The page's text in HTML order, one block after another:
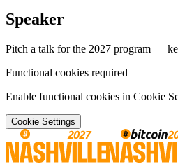
Speaker
Pitch a talk for the 2027 program —
Functional cookies required
Enable functional cookies in Cookie
Cookie Settings